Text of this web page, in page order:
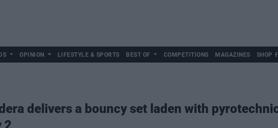
OPINION LIFESTYLE & SPORTS BEST OF COMPETITIONS MAGAZINES SHOP
delivers a bouncy set laden with
2